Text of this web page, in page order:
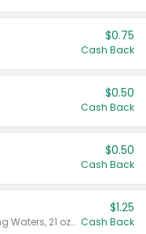
$0.75
Cash Back
$0.50
Cash Back
$0.50
Cash Back
Valid on Crystals™ Fresh Spring Waters, 21 oz and Liquid Laundry Detergent, Mountain Breeze 33 Loads 50 oz, Mountain Breeze 95 oz, Natural Linen 83 Loads 150 oz, Oxi 43.5 oz, Oxi 128 oz and Ultra Liquid Laundry Detergent, Advanced Oxi with Odor Fighter 6 × 40 oz, Fresh Mountain Breeze, 2 × 170 oz, Mountain Breeze 6 × 40 oz.
$1.25
Cash Back